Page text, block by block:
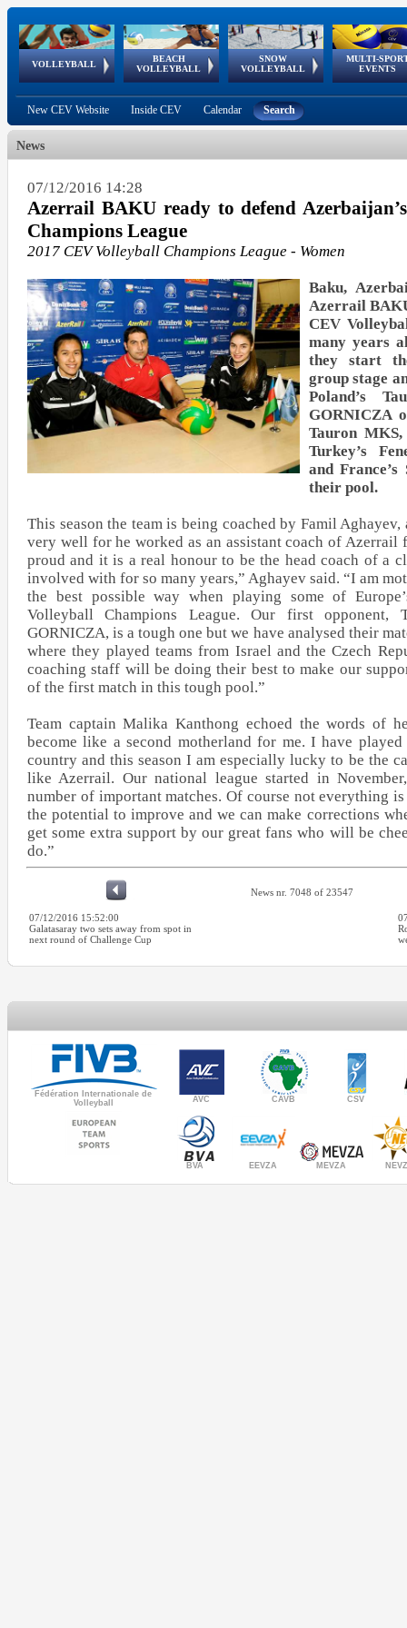
VOLLEYBALL
World Qualifications
BEACH
VOLLEYBALL
FIVB/CEV World Tour
Continental
Cup
SNOW
VOLLEYBALL
EuroSnowVolley
European
Tour
MULTI-
EVENTS
European
Championships
European
Games
European Youth
Olympic Festival
GSSE
New CEV Website Inside CEV Calendar Search
News
07/12/2016 14:28
Azerrail BAKU ready to defend
Champions League
2017 CEV Volleyball Champions League - Women
Baku,
Azerrail
CEV
many years
they start
group stage
Poland’s
GORNICZA
Tauron
Turkey’s
and
their pool.
This season the team is being coached by Famil
very well for he worked as an assistant coach of Azerrail
proud and it is a real honour to be the head coach of a
involved with for so many years,” Aghayev said. “I am
the best possible way when playing some of
Volleyball Champions League. Our first opponent,
GORNICZA, is a tough one but we have analysed their
where they played teams from Israel and the Czech
coaching staff will be doing their best to make our
of the first match in this tough pool.”
Team captain Malika Kanthong echoed the words of
become like a second motherland for me. I have
country and this season I am especially lucky to be the
like Azerrail. Our national league started in
number of important matches. Of course not everything
the potential to improve and we can make corrections
get some extra support by our great fans who will be
do.”
News nr. 7048 of 23547
07/12/2016 15:52:00
Galatasaray two sets away from spot in
next round of Challenge Cup
Fédération Internationale de
Volleyball
AVC CAVB CSV
BVA EEVZA MEVZA